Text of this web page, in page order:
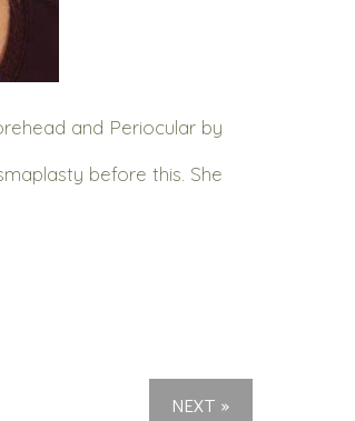
and Periocular by
before this. She
NEXT »